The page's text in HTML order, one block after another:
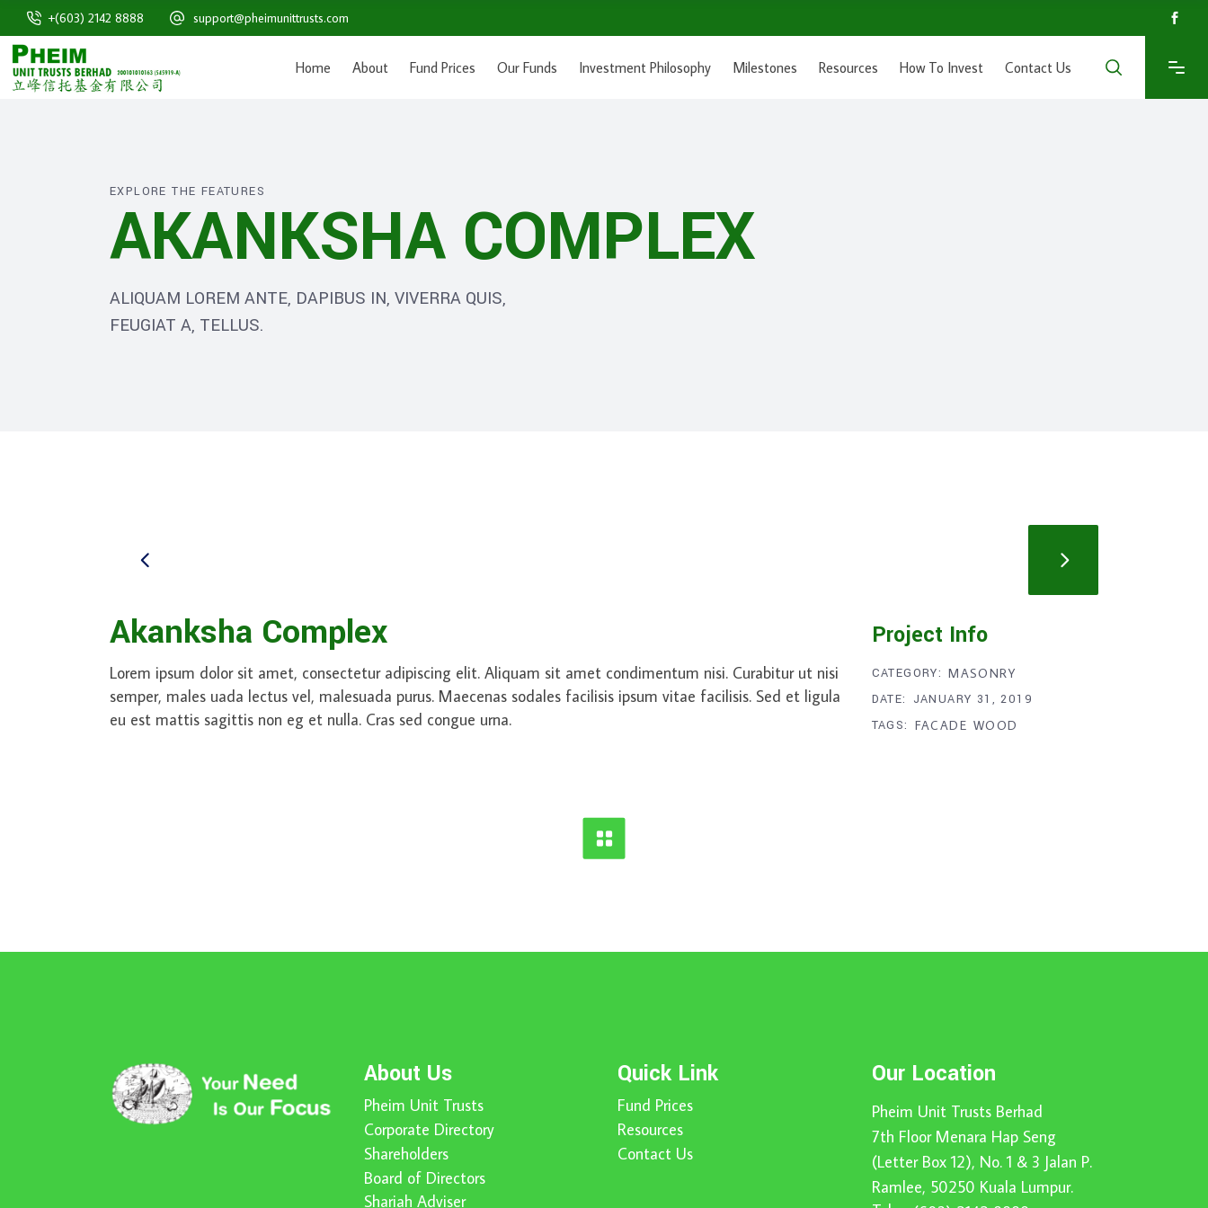
+(603) 2142 8888 support@pheimunittrusts.com
Home About Fund Prices Our Funds Investment Philosophy Milestones Resources How To Invest Contact Us
EXPLORE THE FEATURES
AKANKSHA COMPLEX
ALIQUAM LOREM ANTE, DAPIBUS IN, VIVERRA QUIS,
FEUGIAT A, TELLUS.
Akanksha Complex
Lorem ipsum dolor sit amet, consectetur adipiscing elit. Aliquam sit amet condimentum nisi. Curabitur ut nisi
semper, males uada lectus vel, malesuada purus. Maecenas sodales facilisis ipsum vitae facilisis. Sed et ligula
eu est mattis sagittis non eg et nulla. Cras sed congue urna.
Project Info
CATEGORY: MASONRY
DATE:
JANUARY 31, 2019
TAGS: FACADE WOOD
About Us
Pheim Unit Trusts
Corporate Directory
Shareholders
Board of Directors
Shariah Adviser
Quick Link
Fund Prices
Resources
Contact Us
Our Location
Pheim Unit Trusts Berhad
7th Floor Menara Hap Seng
(Letter Box 12), No. 1 & 3 Jalan P.
Ramlee, 50250 Kuala Lumpur.